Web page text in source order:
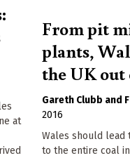
at
From pit
plants,
the UK out
Gareth Clubb
2016
Wales should lead
to the entire coal